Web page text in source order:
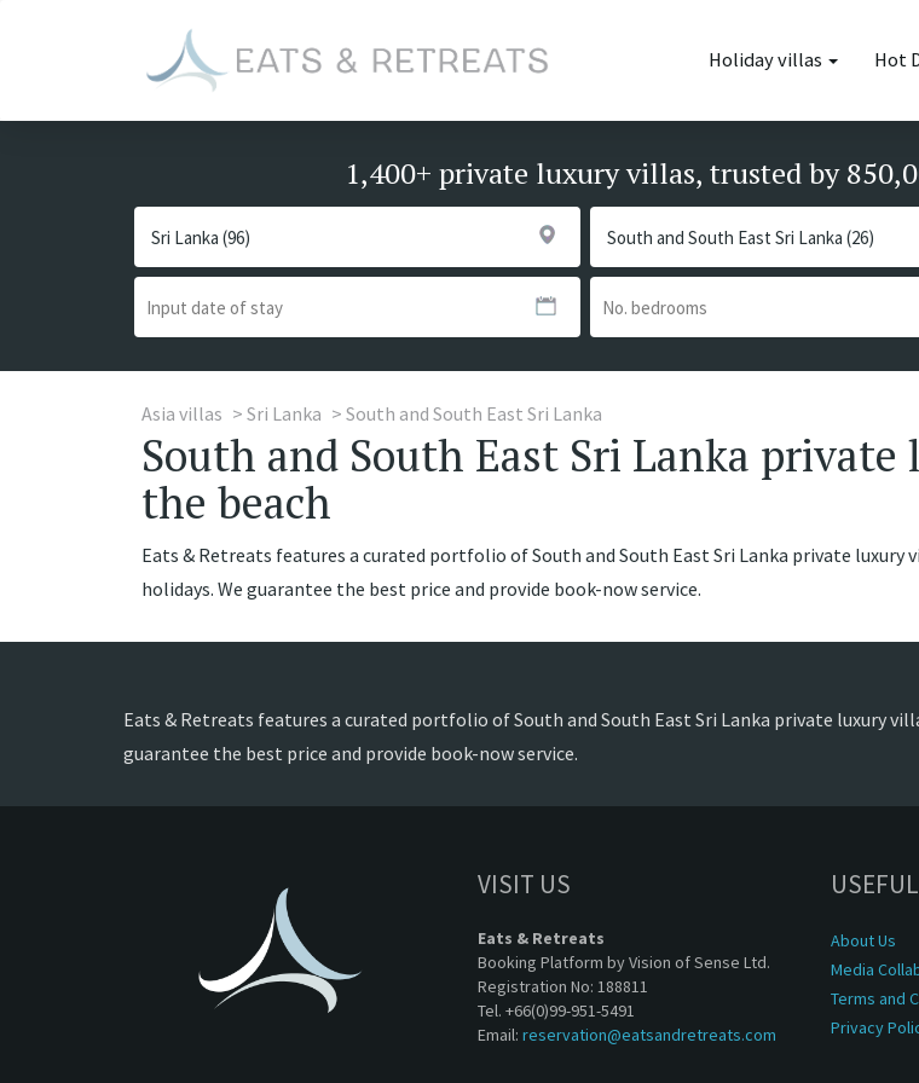
Holiday villas Hot
1,400+ private luxury villas, trusted by
Asia villas Sri Lanka South and South East Sri Lanka
South and South East Sri Lanka
the beach
Eats & Retreats features a curated portfolio of South and South East Sri Lanka private
holidays. We guarantee the best price and provide book-now service.
Eats & Retreats features a curated portfolio of South and South East Sri Lanka private luxury
guarantee the best price and provide book-now service.
VISIT US
Eats & Retreats
Booking Platform by Vision of Sense Ltd.
Registration No: 188811
Tel. +66(0)99-951-5491
Email: reservation@eatsandretreats.com
About Us
Media
Terms and
Privacy